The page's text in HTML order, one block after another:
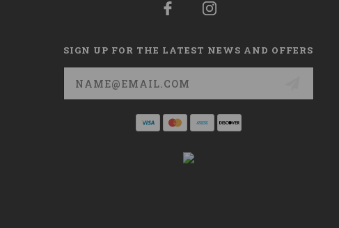
SIGN UP FOR THE LATEST NEWS AND OFFERS
Email
Address